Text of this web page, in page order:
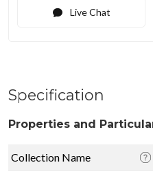
Live Chat
Specification
Properties and
Collection Name